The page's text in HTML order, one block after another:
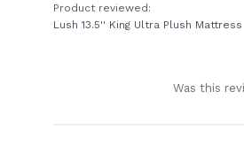
Product reviewed:
Lush 13.5'' King Ultra Plush Mattress
Was this